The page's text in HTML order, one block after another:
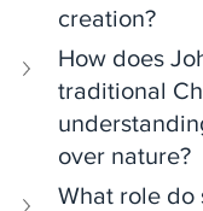
creation?
How does
traditional
over nature?
What role do